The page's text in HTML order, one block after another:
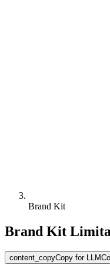
Brand Kit
Brand Kit
content_copyCopy for LLM